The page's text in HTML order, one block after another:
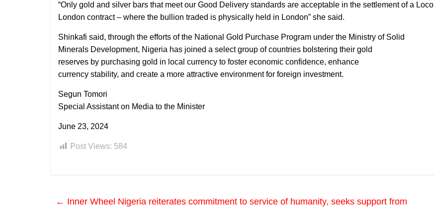
“Only gold and silver bars that meet our Good Delivery standards are acceptable in the settlement of a Loco
London contract – where the bullion traded is physically held in London” she said.
Shinkafi said, through the efforts of the National Gold Purchase Program under the Ministry of Solid
Minerals Development, Nigeria has joined a select group of countries bolstering their gold
reserves by purchasing gold in local currency to foster economic confidence, enhance
currency stability, and create a more attractive environment for foreign investment.
Segun Tomori
Special Assistant on Media to the Minister
June 23, 2024
Post Views: 584
← Inner Wheel Nigeria reiterates commitment to service of humanity, seeks support from